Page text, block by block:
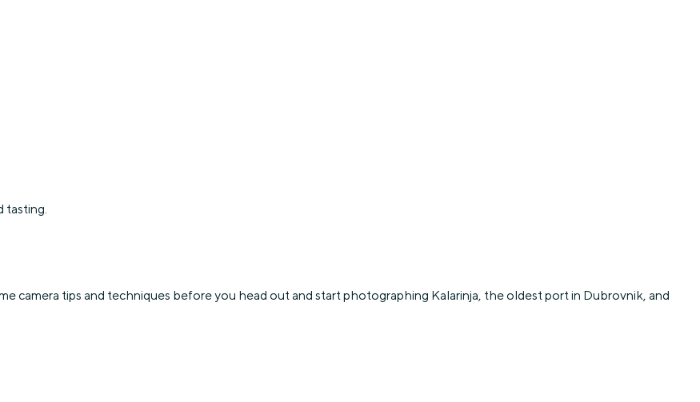
camera tips and techniques before you head out and start photographing Kalarinja, the oldest port in Dubrovnik, and